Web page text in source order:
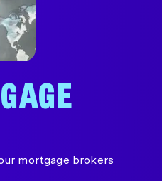
mortgage brokers